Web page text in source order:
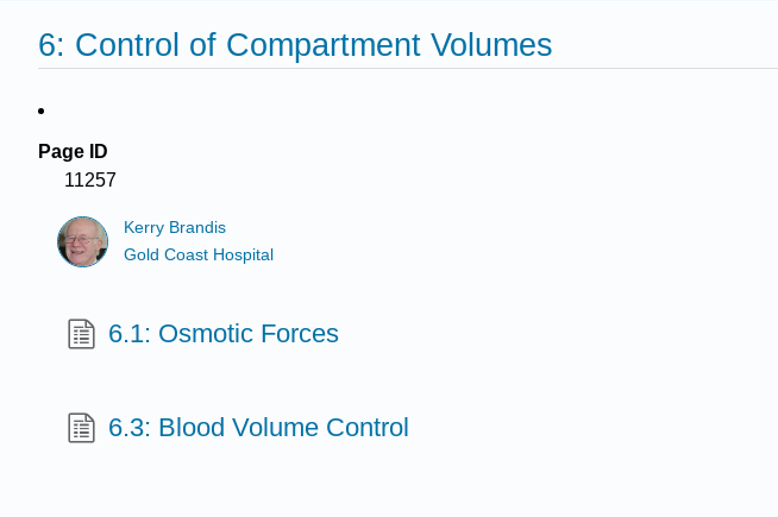
6: Control of Compartment Volumes
Page ID
11257
Kerry Brandis
Gold Coast Hospital
6.1: Osmotic Forces
6.3: Blood Volume Control